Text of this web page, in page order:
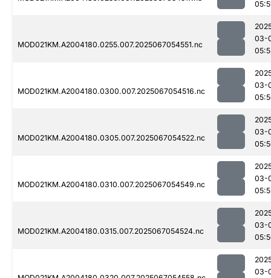
MOD021KM.A2004180.0255.007.2025067054551.nc
03-
MOD021KM.A2004180.0300.007.2025067054516.nc
03-
MOD021KM.A2004180.0305.007.2025067054522.nc
03-
MOD021KM.A2004180.0310.007.2025067054549.nc
03-
MOD021KM.A2004180.0315.007.2025067054524.nc
03-
03-